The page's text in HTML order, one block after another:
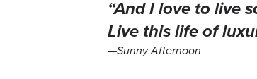
“And I love to live
Live this life of
—Sunny Afternoon